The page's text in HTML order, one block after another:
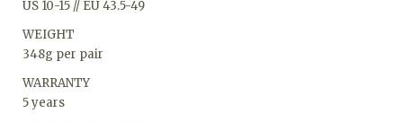
US 10-15 // EU 43.5-49
WEIGHT
348g per pair
WARRANTY
5 years